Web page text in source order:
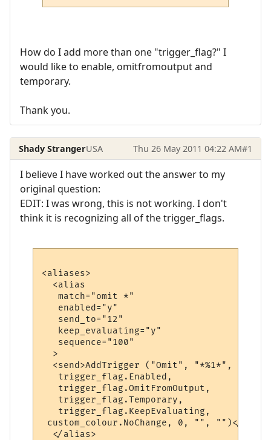
How do I add more than one "trigger_flag?" I
would like to enable, omitfromoutput and
temporary.
Thank you.
Shady StrangerUSA Thu 26 May 2011 04:22 AM#1
I believe I have worked out the answer to my
original question:
EDIT: I was wrong, this is not working. I don't
think it is recognizing all of the trigger_flags.
<aliases>
  <alias
   match="omit *"
   enabled="y"
   send_to="12"
   keep_evaluating="y"
   sequence="100"
  >
  <send>AddTrigger ("Omit", "*%1*", "",
   trigger_flag.Enabled,
   trigger_flag.OmitFromOutput,
   trigger_flag.Temporary,
   trigger_flag.KeepEvaluating,
custom_colour.NoChange, 0, "", "")</send>
  </alias>